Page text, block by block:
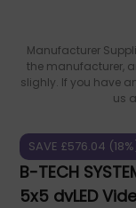
Manufacturer
the manufacturer,
slighly. If you have
us
SAVE £576.04
B-TECH
5x5 dvLED